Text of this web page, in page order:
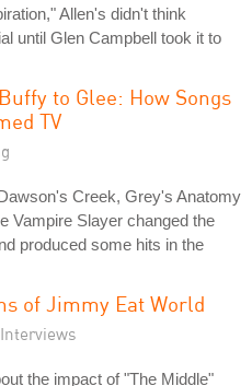
Allen's didn't think
until Glen Campbell took it to
to Glee: How Songs
TV
Creek, Grey's Anatomy
Vampire Slayer changed the
produced some hits in the
of Jimmy Eat World
the impact of "The Middle"